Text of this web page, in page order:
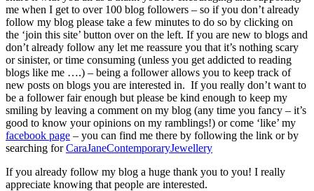
me when I get to over 100 blog followers – so if you don’t already
follow my blog please take a few minutes to do so by clicking on
the ‘join this site’ button over on the left. If you are new to blogs and
don’t already follow any let me reassure you that it’s nothing scary
or sinister, or time consuming (unless you get addicted to reading
blogs like me ….) – being a follower allows you to keep track of
new posts on blogs you are interested in. If you really don’t want to
be a follower fair enough but please be kind enough to keep my
smiling by leaving a comment on my blog (any time you fancy – it’s
good to know your opinions on my ramblings!) or come ‘like’ my
facebook page – you can find me there by following the link or by
searching forCaraJaneContemporaryJewellery
If you already follow my blog a huge thank you to you! I really
appreciate knowing that people are interested.